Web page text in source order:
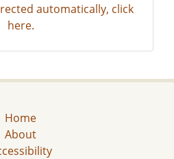
automatically, click
here.
Home
About